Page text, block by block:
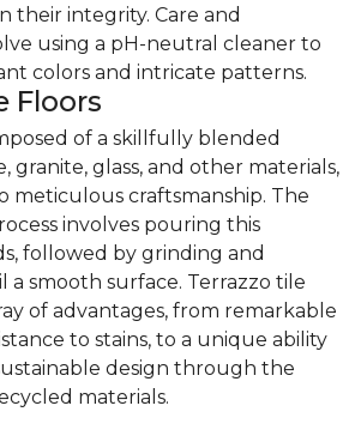
their integrity. Care and
using a pH-neutral cleaner to
colors and intricate patterns.
Floors
of a skillfully blended
granite, glass, and other materials,
meticulous craftsmanship. The
involves pouring this
followed by grinding and
a smooth surface. Terrazzo tile
of advantages, from remarkable
to stains, to a unique ability
design through the
materials.